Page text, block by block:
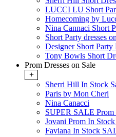
LUCCI LU Short
Homecoming by
Nina Cannaci Short
Short Party dresses
Designer Short Party
Tony Bowls Short
Prom Dresses on Sale
+
Sherri Hill In Stock
Paris by Mon Cheri
Nina Canacci
SUPER SALE Prom
Jovani Prom In Stock
Faviana In Stock